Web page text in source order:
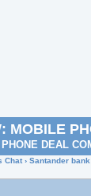
MOBILE
DEAL
Chat › Santander